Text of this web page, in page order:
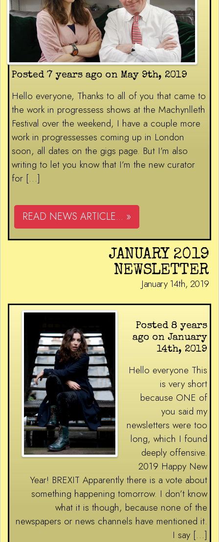
Posted 7 years ago on May 9th, 2019
Hello everyone, Thanks to all of you that came to
the work in progressess shows at the Machynlleth
Festival over the weekend, I have a couple more
work in progressesses coming up in London
soon, all dates on the gigs page. But I’m also
writing to let you know that I’m the new curator
for […]
READ NEWS ARTICLE... »
JANUARY 2019
NEWSLETTER
January 14th, 2019
Posted 8 years
ago on January
14th, 2019
Hello everyone This
is very short
because ONE of
you said my
newsletters were too
long, which I found
deeply offensive.
2019 Happy New
Year! BREXIT Apparently there is a vote about
something happening tomorrow. I don’t know
what it is though, because none of the
newspapers or news channels have mentioned it.
I say […]